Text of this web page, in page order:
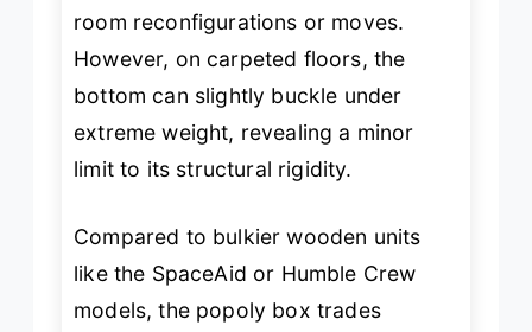
room reconfigurations or moves.
However, on carpeted floors, the
bottom can slightly buckle under
extreme weight, revealing a minor
limit to its structural rigidity.
Compared to bulkier wooden units
like the SpaceAid or Humble Crew
models, the popoly box trades